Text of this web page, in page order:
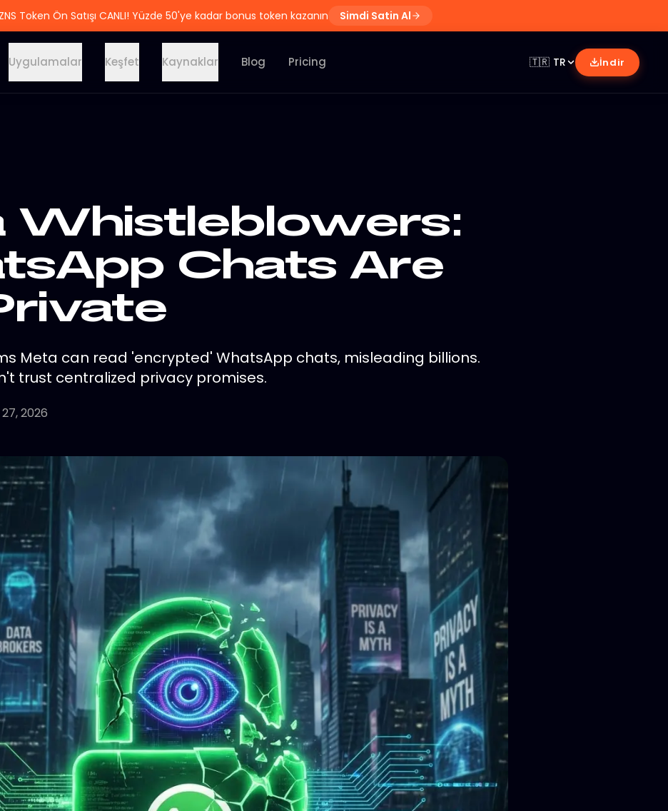
ZNS Token Ön Satışı CANLI! Yüzde 50'ye kadar bonus token kazanın Simdi Satin Al
Uygulamalar Keşfet Kaynaklar Blog Pricing 🇹🇷 TR İndir
Whistleblowers:
Chats Are
Meta can read 'encrypted' WhatsApp chats, misleading billions.
trust centralized privacy promises.
2026